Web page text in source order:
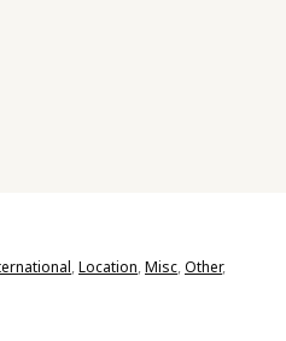
,Location,Misc,Other,